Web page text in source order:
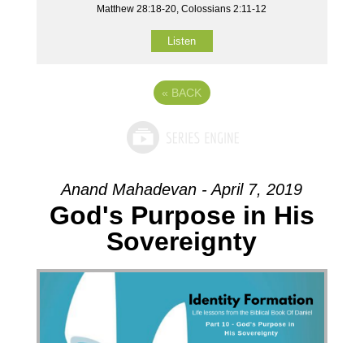
Matthew 28:18-20, Colossians 2:11-12
Listen
« BACK
Anand Mahadevan - April 7, 2019
God's Purpose in His
Sovereignty